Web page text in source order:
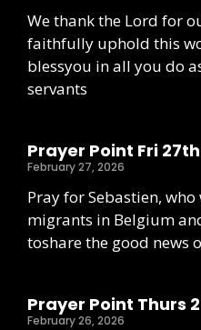
We thank the Lord for
faithfully uphold this
blessyou in all you do
servants
Prayer Point Fri
February 27, 2026
Pray for Sebastien,
migrants in Belgium
toshare the good news
Prayer Point Thurs
February 26, 2026